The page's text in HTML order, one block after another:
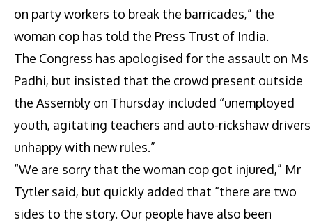
on party workers to break the barricades,” the
woman cop has told the Press Trust of India.
The Congress has apologised for the assault on Ms
Padhi, but insisted that the crowd present outside
the Assembly on Thursday included “unemployed
youth, agitating teachers and auto-rickshaw drivers
unhappy with new rules.”
“We are sorry that the woman cop got injured,” Mr
Tytler said, but quickly added that “there are two
sides to the story. Our people have also been